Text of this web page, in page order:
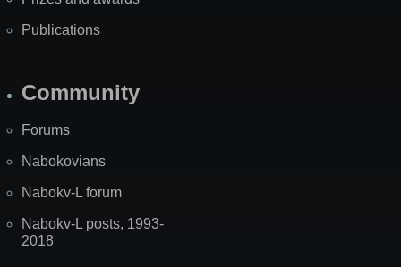
Publications
Community
Forums
Nabokovians
Nabokv-L forum
Nabokv-L posts, 1993-
2018